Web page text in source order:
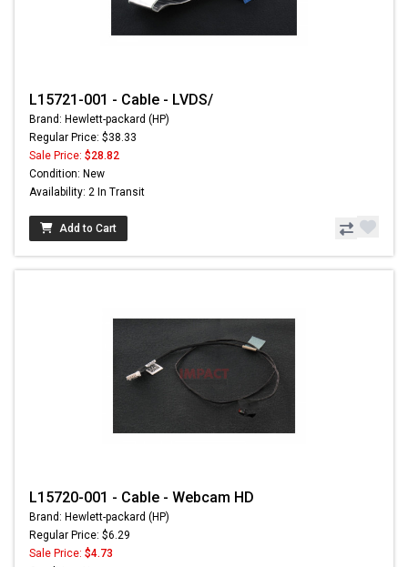
L15721-001 - Cable - LVDS/
Brand: Hewlett-packard (HP)
Regular Price: $38.33
Sale Price: $28.82
Condition: New
Availability: 2 In Transit
Add to Cart
L15720-001 - Cable - Webcam HD
Brand: Hewlett-packard (HP)
Regular Price: $6.29
Sale Price: $4.73